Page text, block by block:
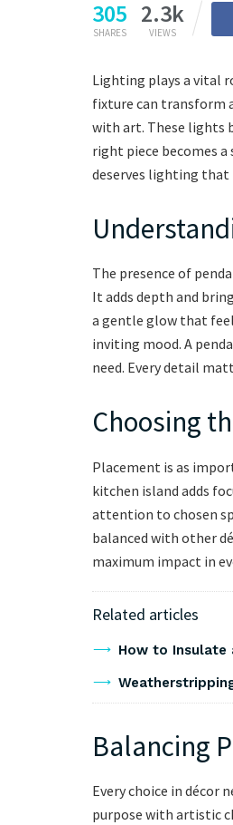
305
SHARES
2.3k
VIEWS
Lighting plays a vital
fixture can transform
with art. These lights
right piece becomes
deserves lighting that
The presence of
It adds depth and
a gentle glow that
inviting mood. A
need. Every detail
Choosing
Placement is as
kitchen island adds
attention to chosen
balanced with other
maximum impact in
Related articles
How to Insulate
Balancing
Every choice in décor
purpose with artistic